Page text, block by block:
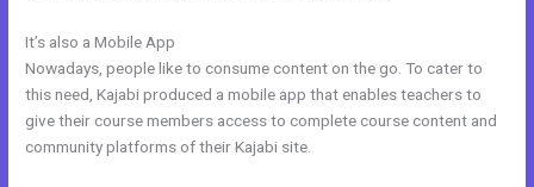
It’s also a Mobile App
Nowadays, people like to consume content on the go. To cater to
this need, Kajabi produced a mobile app that enables teachers to
give their course members access to complete course content and
community platforms of their Kajabi site.